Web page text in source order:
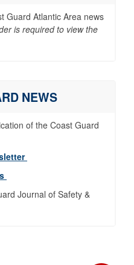
tactical units welcomed
week. #PACTACLET
USCGC Stone and
and damage control
Coates,
memory was a
the watch. Across 5
Guard Atlantic Area news
is required to view the
NEWS
of the Coast Guard
Journal of Safety &